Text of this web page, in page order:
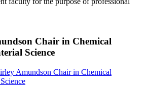
Chair in Chemical
Science
Amundson Chair in Chemical